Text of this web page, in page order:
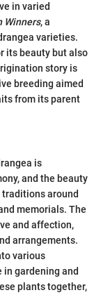
in varied
Winners, a
varieties.
its beauty but also
story is
breeding aimed
from its parent
is
and the beauty
around
memorials. The
and affection,
arrangements.
various
gardening and
plants together,